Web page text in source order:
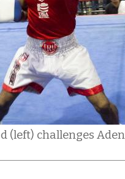
(left) challenges